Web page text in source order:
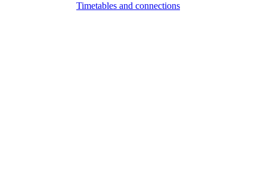
Timetables and connections